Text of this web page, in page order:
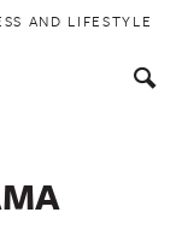
AND LIFESTYLE